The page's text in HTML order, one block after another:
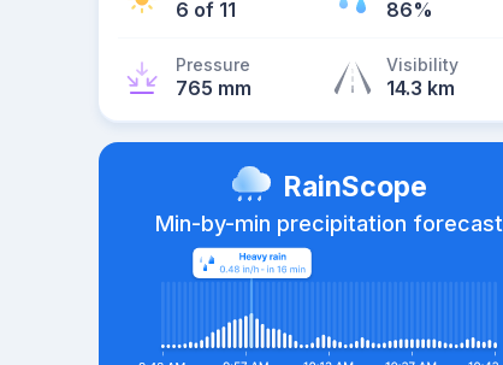
6 of 11 86%
Pressure
765 mm
Visibility
14.3 km
RainScope
Min-by-min precipitation forecast